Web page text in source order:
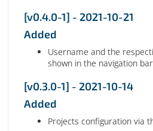
[v0.4.0-1] - 2021-10-21
Added
Username and the
shown in the navigation
[v0.3.0-1] - 2021-10-14
Added
Projects configuration via